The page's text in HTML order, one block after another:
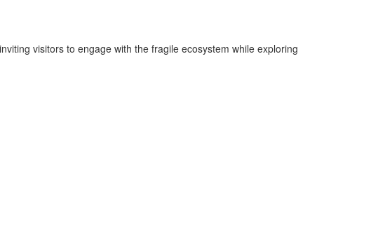
visitors to engage with the fragile ecosystem while exploring